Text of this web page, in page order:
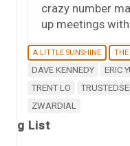
crazy number
up meetings
A LITTLE SUNSHINE THE
DAVE KENNEDY ERIC
TRENT LO
ZWARDIAL
g List